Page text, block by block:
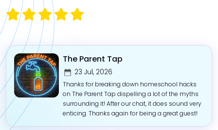
The Parent Tap
23 Jul, 2026
Thanks for breaking down homeschool hacks
on The Parent Tap dispelling a lot of the myths
surrounding it! After our chat, it does sound very
enticing. Thanks again for being a great guest!